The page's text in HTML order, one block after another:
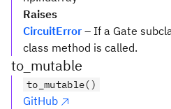
Raises
CircuitError – If a Gate
class method is called.
to_mutable
to_mutable()
GitHub